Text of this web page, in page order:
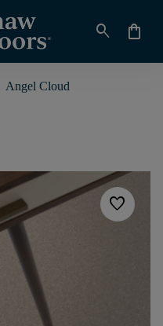
search shopping_bag
Angel Cloud
favorite